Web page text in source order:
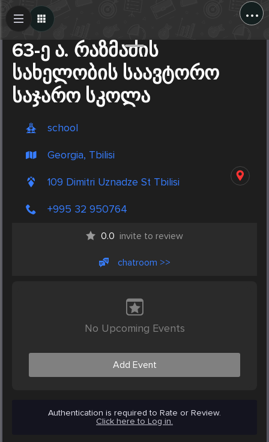
...
63-ე ა. რაზმაძის
სახელობის საავტორო
საჯარო სკოლა
school
Georgia, Tbilisi
109 Dimitri Uznadze St Tbilisi
+995 32 950764
0.0 invite to review
chatroom >>
No Upcoming Events
Add Event
Authentication is required to Rate or Review.
Click here to Log in.
Create Post
Post